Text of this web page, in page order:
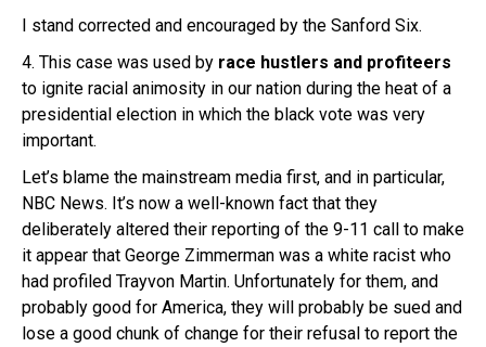
I stand corrected and encouraged by the Sanford Six.
4. This case was used by race hustlers and profiteers
to ignite racial animosity in our nation during the heat of a
presidential election in which the black vote was very
important.
Let’s blame the mainstream media first, and in particular,
NBC News. It’s now a well-known fact that they
deliberately altered their reporting of the 9-11 call to make
it appear that George Zimmerman was a white racist who
had profiled Trayvon Martin. Unfortunately for them, and
probably good for America, they will probably be sued and
lose a good chunk of change for their refusal to report the